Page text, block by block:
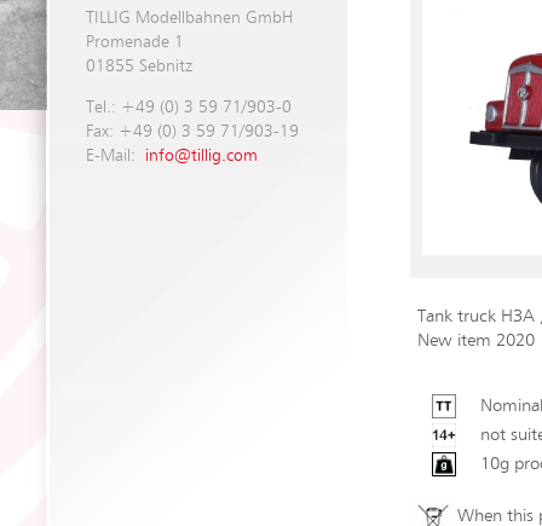
TILLIG Modellbahnen GmbH
Promenade 1
01855 Sebnitz
Tel.: +49 (0) 3 59 71/903-0
Fax: +49 (0) 3 59 71/903-19
E-Mail: info@tillig.com
Tank truck H3A
New item 2020
not
10g
When this